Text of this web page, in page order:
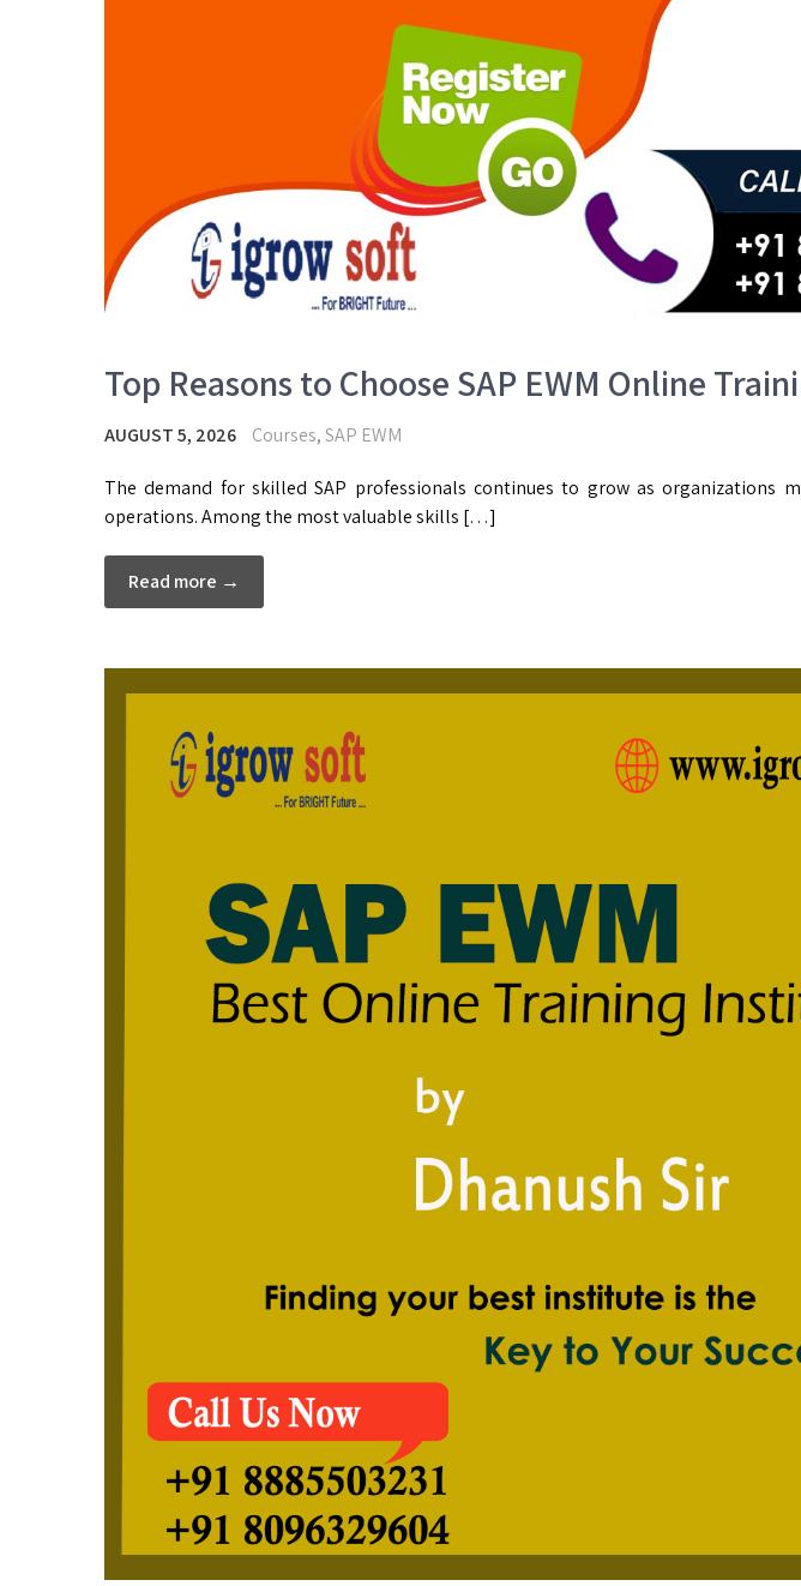
Top Reasons to Choose SAP EWM Online
AUGUST 5, 2026 Courses,SAP EWM
The demand for skilled SAP professionals continues to grow as organizations
operations. Among the most valuable skills […]
Read more →